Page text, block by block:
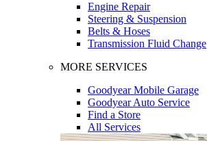
Engine Repair
Steering & Suspension
Belts & Hoses
Transmission Fluid Change
MORE SERVICES
Goodyear Mobile Garage
Goodyear Auto Service
Find a Store
All Services